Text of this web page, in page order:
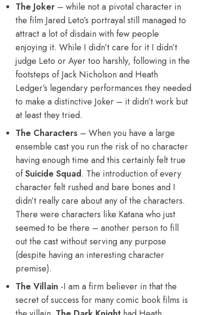
The Joker – while not a pivotal character in
the film Jared Leto’s portrayal still managed to
attract a lot of disdain with few people
enjoying it. While I didn’t care for it I didn’t
judge Leto or Ayer too harshly, following in the
footsteps of Jack Nicholson and Heath
Ledger’s legendary performances they needed
to make a distinctive Joker – it didn’t work but
at least they tried.
The Characters – When you have a large
ensemble cast you run the risk of no character
having enough time and this certainly felt true
ofSuicide Squad. The introduction of every
character felt rushed and bare bones and I
didn’t really care about any of the characters.
There were characters like Katana who just
seemed to be there – another person to fill
out the cast without serving any purpose
(despite having an interesting character
premise).
The Villain -I am a firm believer in that the
secret of success for many comic book films is